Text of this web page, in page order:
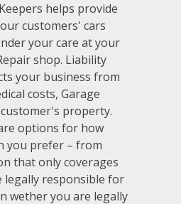
helps provide
customers' cars
your care at your
shop. Liability
your business from
costs, Garage
property.
options for how
you prefer – from
that only coverages
legally responsible for
wether you are legally